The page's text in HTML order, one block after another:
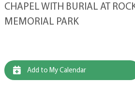
CHAPEL WITH BURIAL AT
MEMORIAL PARK
Add to My Calendar